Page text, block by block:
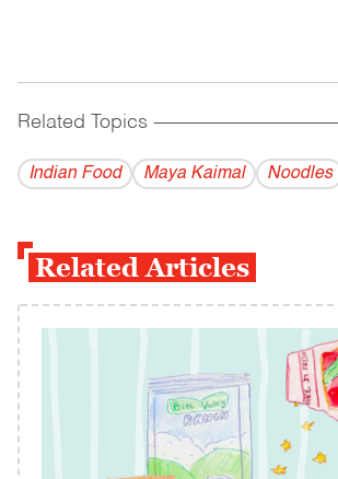
Related Topics ------------------------------------------
Indian Food Maya Kaimal Noodles
Related Articles